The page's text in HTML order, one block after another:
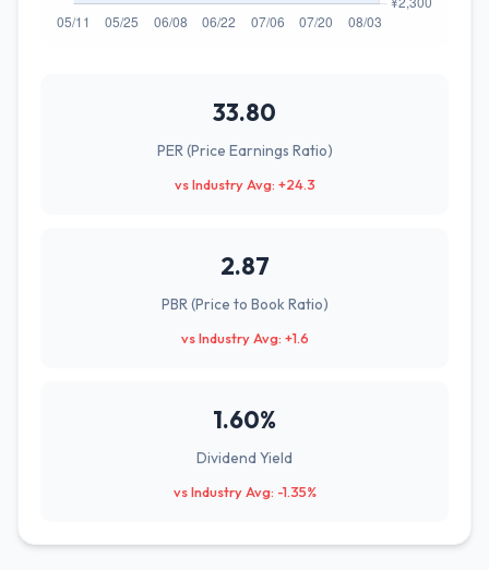
33.80
PER (Price Earnings Ratio)
vs Industry Avg: +24.3
2.87
PBR (Price to Book Ratio)
vs Industry Avg: +1.6
1.60%
Dividend Yield
vs Industry Avg: -1.35%